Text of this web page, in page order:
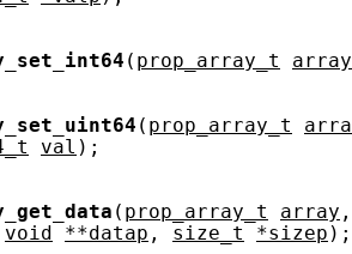
( prop_array_t
array
( prop_array_t
val );
( prop_array_t array
void **datap , size_t *sizep );